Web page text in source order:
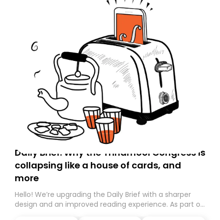
Daily Brief: Why the Trinamool Congress is
collapsing like a house of cards, and
more
Hello! We’re upgrading the Daily Brief with a sharper
design and an improved reading experience. As part of